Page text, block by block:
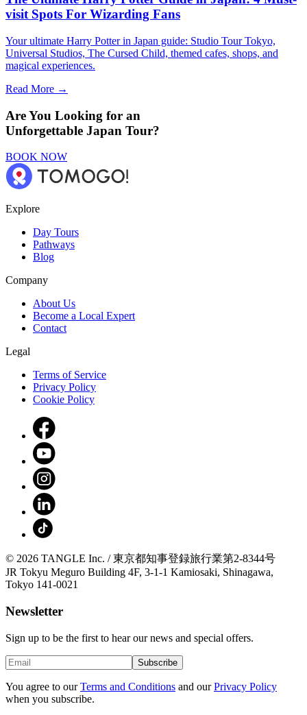
visit Spots For Wizarding Fans
Your ultimate Harry Potter in Japan guide: Studio Tour Tokyo,
Universal Studios, The Cursed Child, themed cafes, shops, and
magical experiences.
Read More →
Are You Looking for an
Unforgettable Japan Tour?
BOOK NOW
Explore
Day Tours
Pathways
Blog
Company
About Us
Become a Local Expert
Contact
Legal
Terms of Service
Privacy Policy
Cookie Policy
© 2026 TANGLE Inc. / 東京都知事登録旅行業第2-8344号
JR Tokyu Meguro Building 4F, 3-1-1 Kamiosaki, Shinagawa,
Tokyo 141-0021
Newsletter
Sign up to be the first to hear our news and special offers.
Subscribe
You agree to our Terms and Conditions and our Privacy Policy
when you subscribe.